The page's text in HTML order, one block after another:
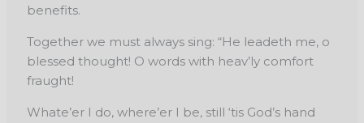
benefits.
Together we must always sing: “He leadeth me, o
blessed thought! O words with heav’ly comfort
fraught!
Whate’er I do, where’er I be, still ‘tis God’s hand